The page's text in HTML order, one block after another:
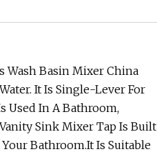
Wash Basin Mixer China
It Is Single-Lever For
Used In A Bathroom,
Sink Mixer Tap Is Built
Bathroom.It Is Suitable